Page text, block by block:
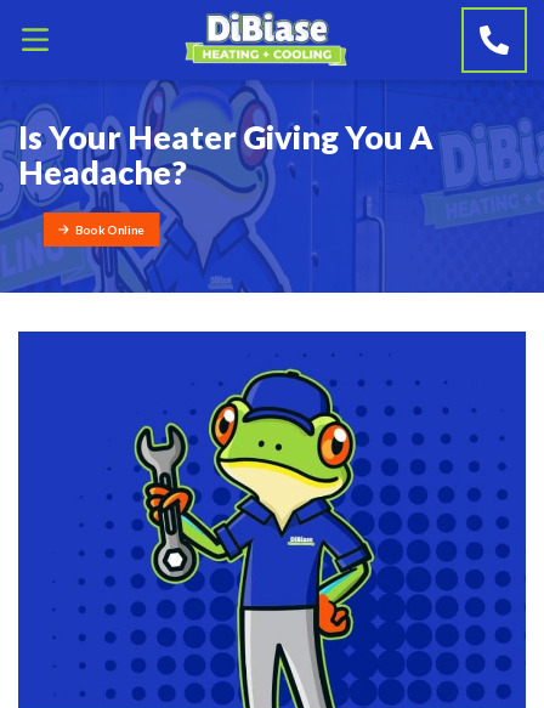
Is Your Heater Giving You A
Headache?
Book Online